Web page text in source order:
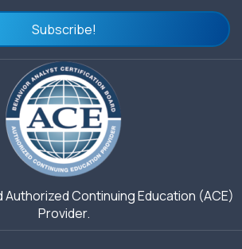
Subscribe!
Authorized Continuing Education (ACE)
Provider.